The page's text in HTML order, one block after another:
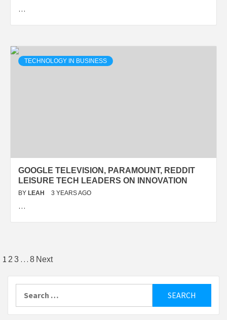
…
TECHNOLOGY IN BUSINESS
GOOGLE TELEVISION, PARAMOUNT, REDDIT
LEISURE TECH LEADERS ON INNOVATION
BY LEAH 3 YEARS AGO
…
Posts
pagination
1 2 3 … 8 Next
for: